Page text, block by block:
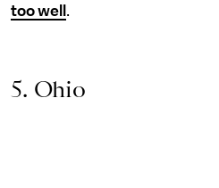
too well .
5. Ohio